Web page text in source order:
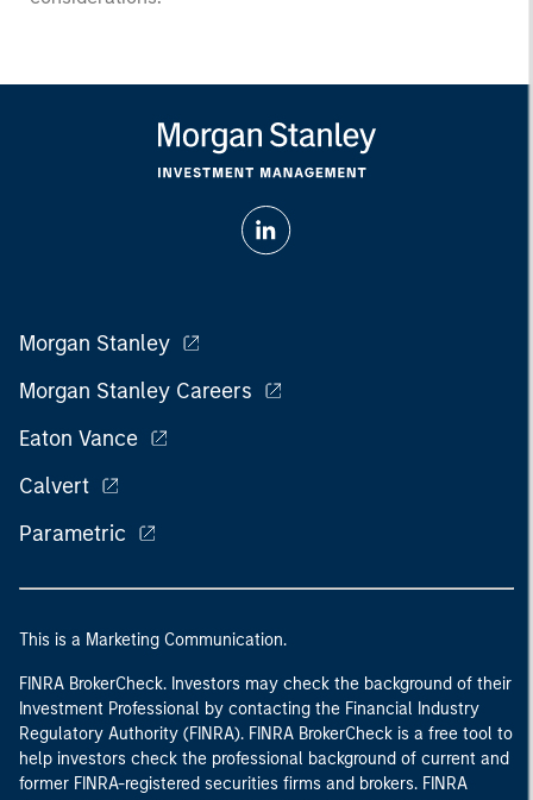
Morgan Stanley
Morgan Stanley Careers
Eaton Vance
Calvert
Parametric
This is a Marketing Communication.
FINRA BrokerCheck. Investors may check the background of their
Investment Professional by contacting the Financial Industry
Regulatory Authority (FINRA). FINRA BrokerCheck is a free tool to
help investors check the professional background of current and
former FINRA-registered securities firms and brokers. FINRA